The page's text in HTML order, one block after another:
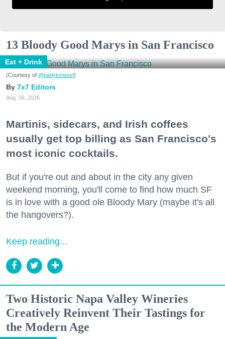
13 Bloody Good Marys in San Francisco
Eat + Drink
(Courtesy of @earlytorisesf)
7x7 Editors
Aug. 06, 2026
Martinis, sidecars, and Irish coffees
usually get top billing as San Francisco's
most iconic cocktails.
But if you're out and about in the city any given
weekend morning, you'll come to find how much SF
is in love with a good ole Bloody Mary (maybe it's all
the hangovers?).
Keep reading...
Two Historic Napa Valley Wineries
Creatively Reinvent Their Tastings for
the Modern Age